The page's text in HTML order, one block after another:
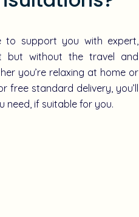
to support you with expert,
but without the travel and
you’re relaxing at home or
free standard delivery, you’ll
if suitable for you.